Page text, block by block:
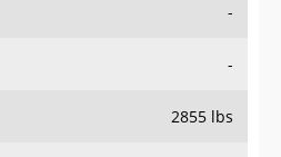
-
-
2855 lbs